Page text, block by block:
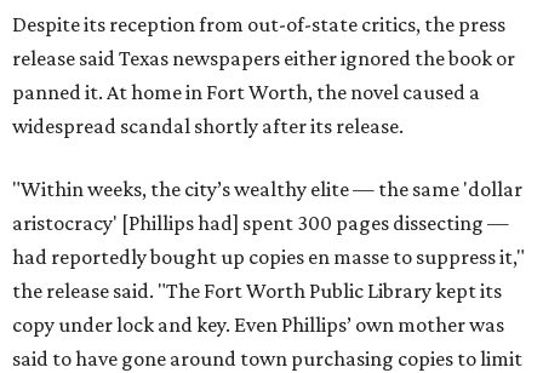
Despite its reception from out-of-state critics, the press
release said Texas newspapers either ignored the book or
panned it. At home in Fort Worth, the novel caused a
widespread scandal shortly after its release.
"Within weeks, the city’s wealthy elite — the same 'dollar
aristocracy' [Phillips had] spent 300 pages dissecting —
had reportedly bought up copies en masse to suppress it,"
the release said. "The Fort Worth Public Library kept its
copy under lock and key. Even Phillips’ own mother was
said to have gone around town purchasing copies to limit